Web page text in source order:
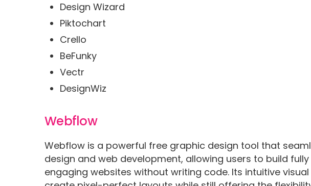
Design Wizard
Piktochart
Crello
BeFunky
Vectr
DesignWiz
Webflow
Webflow is a powerful free graphic design tool that
design and web development, allowing users to build
engaging websites without writing code. Its intuitive